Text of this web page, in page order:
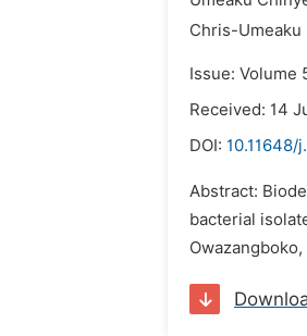
Chris-Umeaku
Issue: Volume
Received: 14
DOI: 10.11648/
Abstract:
bacterial